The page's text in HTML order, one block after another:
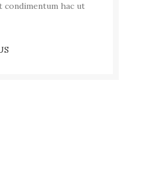
condimentum hac ut